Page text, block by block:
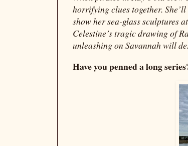
horrifying clues together.
show her sea-glass sculptures
Celestine’s tragic drawing of
unleashing on Savannah will
Have you penned a long